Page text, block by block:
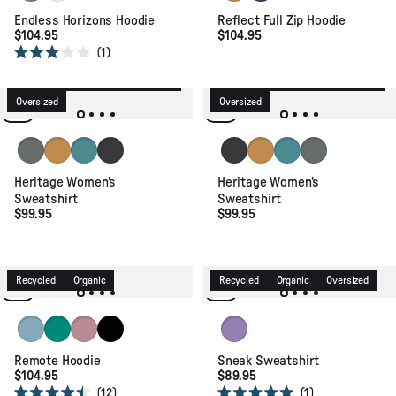
Endless Horizons Hoodie
$104.95
out
of
5
stars
1
Reflect Full Zip Hoodie
$104.95
Oversized
Mid Grey Marl
Spruce Yellow
Ocean Teal
Faded Black
Heritage Women's
Sweatshirt
$99.95
Oversized
Faded Black
Spruce Yellow
Ocean Teal
Mid Grey Marl
Heritage Women's
Sweatshirt
$99.95
Recycled Organic
Retro Blue
Greenlake
Pink Haze
Black
Remote Hoodie
$104.95
12
Recycled Organic Oversized
Retro Purple
Sneak Sweatshirt
$89.95
1